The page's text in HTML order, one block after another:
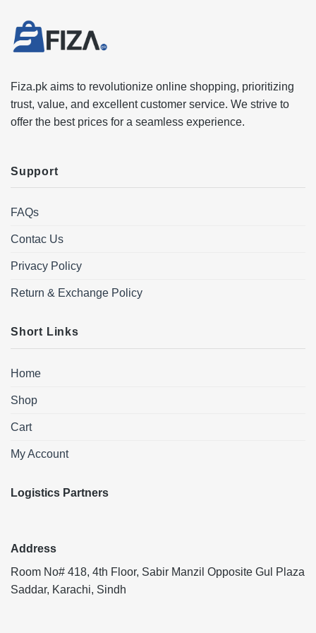
Fiza.pk aims to revolutionize online shopping, prioritizing
trust, value, and excellent customer service. We strive to
offer the best prices for a seamless experience.
Support
FAQs
Contac Us
Privacy Policy
Return & Exchange Policy
Short Links
Home
Shop
Cart
My Account
Logistics Partners
Address
Room No# 418, 4th Floor, Sabir Manzil Opposite Gul Plaza
Saddar, Karachi, Sindh